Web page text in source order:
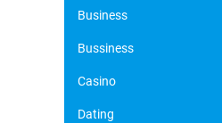
Business
Bussiness
Casino
Dating